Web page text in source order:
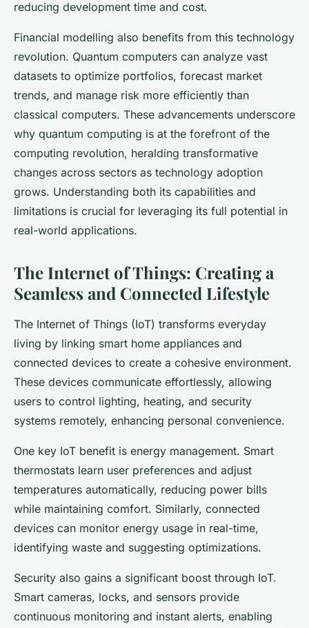
reducing development time and cost.
Financial modelling also benefits from this technology
revolution. Quantum computers can analyze vast
datasets to optimize portfolios, forecast market
trends, and manage risk more efficiently than
classical computers. These advancements underscore
why quantum computing is at the forefront of the
computing revolution, heralding transformative
changes across sectors as technology adoption
grows. Understanding both its capabilities and
limitations is crucial for leveraging its full potential in
real-world applications.
The Internet of Things: Creating a
Seamless and Connected Lifestyle
The Internet of Things (IoT) transforms everyday
living by linking smart home appliances and
connected devices to create a cohesive environment.
These devices communicate effortlessly, allowing
users to control lighting, heating, and security
systems remotely, enhancing personal convenience.
One key IoT benefit is energy management. Smart
thermostats learn user preferences and adjust
temperatures automatically, reducing power bills
while maintaining comfort. Similarly, connected
devices can monitor energy usage in real-time,
identifying waste and suggesting optimizations.
Security also gains a significant boost through IoT.
Smart cameras, locks, and sensors provide
continuous monitoring and instant alerts, enabling